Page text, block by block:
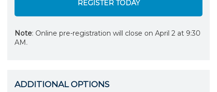
REGISTER TODAY
Note: Online pre-registration will close on April 2 at 9:30
AM.
ADDITIONAL OPTIONS